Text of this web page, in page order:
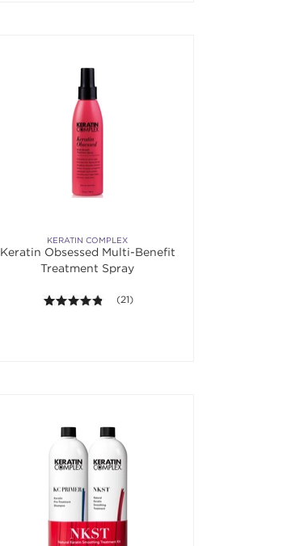
KERATIN COMPLEX
Keratin Obsessed Multi-Benefit
Treatment Spray
4.8 out of 5 stars. Average rating
(21)